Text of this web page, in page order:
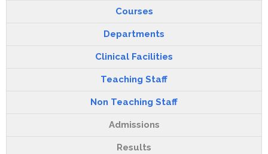
Courses
Departments
Clinical Facilities
Teaching Staff
Non Teaching Staff
Admissions
Results